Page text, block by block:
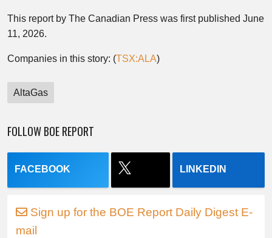
This report by The Canadian Press was first published June
11, 2026.
Companies in this story: (TSX:ALA)
AltaGas
FOLLOW BOE REPORT
FACEBOOK LINKEDIN
Sign up for the BOE Report Daily Digest E-
mail